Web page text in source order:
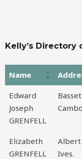
Kelly’s Directory
Name
Name
Edward
Joseph
GRENFELL
Elizabeth
GRENFELL
Albert
Ives.